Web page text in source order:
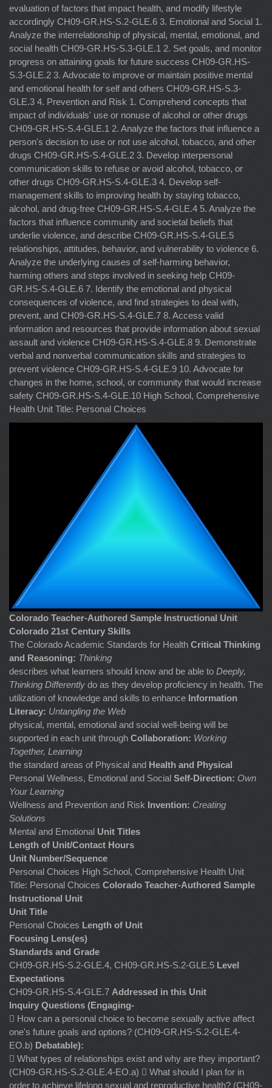
evaluation of factors that impact health, and modify lifestyle
accordingly CH09-GR.HS-S.2-GLE.6 3. Emotional and Social 1.
Analyze the interrelationship of physical, mental, emotional, and
social health CH09-GR.HS-S.3-GLE.1 2. Set goals, and monitor
progress on attaining goals for future success CH09-GR.HS-
S.3-GLE.2 3. Advocate to improve or maintain positive mental
and emotional health for self and others CH09-GR.HS-S.3-
GLE.3 4. Prevention and Risk 1. Comprehend concepts that
impact of individuals' use or nonuse of alcohol or other drugs
CH09-GR.HS-S.4-GLE.1 2. Analyze the factors that influence a
person's decision to use or not use alcohol, tobacco, and other
drugs CH09-GR.HS-S.4-GLE.2 3. Develop interpersonal
communication skills to refuse or avoid alcohol, tobacco, or
other drugs CH09-GR.HS-S.4-GLE.3 4. Develop self-
management skills to improving health by staying tobacco,
alcohol, and drug-free CH09-GR.HS-S.4-GLE.4 5. Analyze the
factors that influence community and societal beliefs that
underlie violence, and describe CH09-GR.HS-S.4-GLE.5
relationships, attitudes, behavior, and vulnerability to violence 6.
Analyze the underlying causes of self-harming behavior,
harming others and steps involved in seeking help CH09-
GR.HS-S.4-GLE.6 7. Identify the emotional and physical
consequences of violence, and find strategies to deal with,
prevent, and CH09-GR.HS-S.4-GLE.7 8. Access valid
information and resources that provide information about sexual
assault and violence CH09-GR.HS-S.4-GLE.8 9. Demonstrate
verbal and nonverbal communication skills and strategies to
prevent violence CH09-GR.HS-S.4-GLE.9 10. Advocate for
changes in the home, school, or community that would increase
safety CH09-GR.HS-S.4-GLE.10 High School, Comprehensive
Health Unit Title: Personal Choices
Colorado Teacher-Authored Sample Instructional Unit
Colorado 21st Century Skills
The Colorado Academic Standards for Health Critical Thinking
and Reasoning: Thinking
describes what learners should know and be able to Deeply,
Thinking Differently do as they develop proficiency in health. The
utilization of knowledge and skills to enhance Information
Literacy: Untangling the Web
physical, mental, emotional and social well-being will be
supported in each unit through Collaboration: Working
Together, Learning
the standard areas of Physical and Health and Physical
Personal Wellness, Emotional and Social Self-Direction: Own
Your Learning
Wellness and Prevention and Risk Invention: Creating
Solutions
Mental and Emotional Unit Titles
Length of Unit/Contact Hours
Unit Number/Sequence
Personal Choices High School, Comprehensive Health Unit
Title: Personal Choices Colorado Teacher-Authored Sample
Instructional Unit
Unit Title
Personal Choices Length of Unit
Focusing Lens(es)
Standards and Grade
CH09-GR.HS-S.2-GLE.4, CH09-GR.HS-S.2-GLE.5 Level
Expectations
CH09-GR.HS-S.4-GLE.7 Addressed in this Unit
Inquiry Questions (Engaging-
 How can a personal choice to become sexually active affect
one's future goals and options? (CH09-GR.HS-S.2-GLE.4-
EO.b) Debatable):
 What types of relationships exist and why are they important?
(CH09-GR.HS-S.2-GLE.4-EO.a)  What should I plan for in
order to achieve lifelong sexual and reproductive health? (CH09-